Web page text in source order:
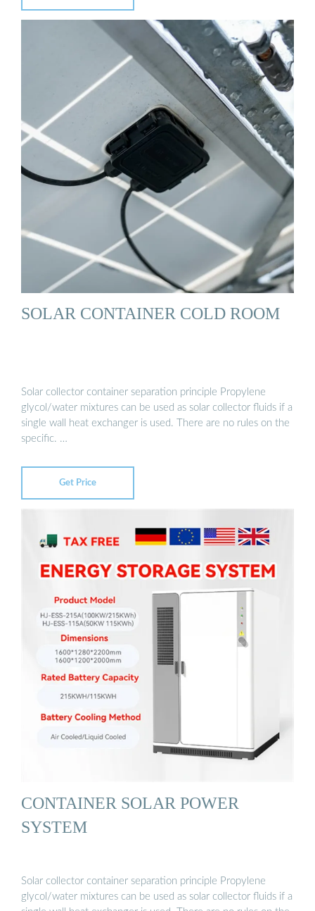
SOLAR CONTAINER COLD ROOM
Solar collector container separation principle Propylene
glycol/water mixtures can be used as solar collector fluids if a
single wall heat exchanger is used. There are no rules on the
specific. …
Get Price
CONTAINER SOLAR POWER
SYSTEM
Solar collector container separation principle Propylene
glycol/water mixtures can be used as solar collector fluids if a